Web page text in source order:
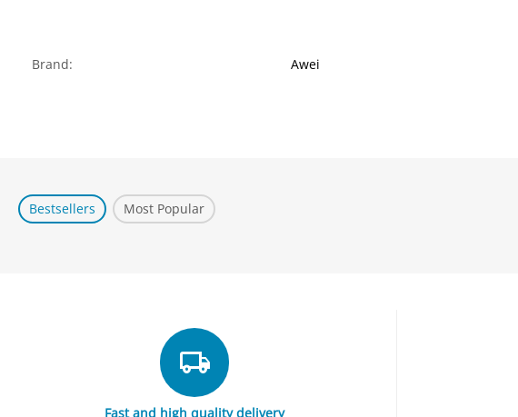
Brand: Awei
Bestsellers Most Popular
Fast and high quality delivery